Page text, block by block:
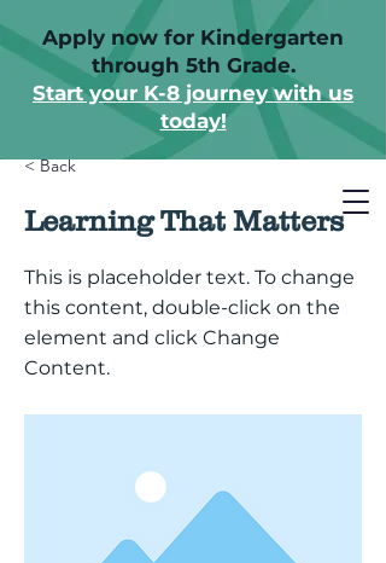
Apply now for Kindergarten
through 5th Grade.
Start your K-8 journey with us
today!
< Back
Learning That Matters
This is placeholder text. To change
this content, double-click on the
element and click Change
Content.